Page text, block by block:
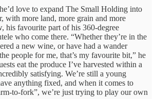
love to expand The Small Holding into
with more land, more grain and more
his favourite part of his 360-degree
who come there. “Whether they’re in the
a new wine, or have had a wander
people for me, that’s my favourite bit,” he
eat the produce I’ve harvested within a
satisfying. We’re still a young
anything fixed, and when it comes to
to-fork”, we’re just trying to play our own